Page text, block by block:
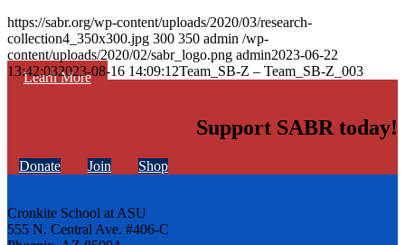
Learn More
https://sabr.org/wp-content/uploads/2020/03/research-
collection4_350x300.jpg 300 350 admin /wp-
content/uploads/2020/02/sabr_logo.png admin2023-06-22
13:42:032023-08-16 14:09:12Team_SB-Z – Team_SB-Z_003
Support SABR today!
Donate Join Shop
Cronkite School at ASU
555 N. Central Ave. #406-C